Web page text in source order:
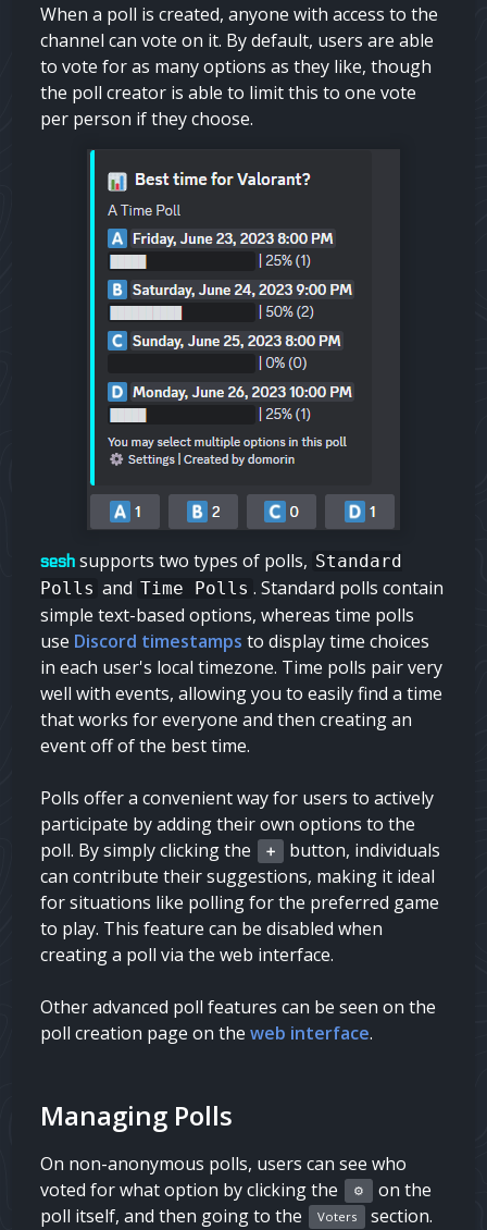
When a poll is created, anyone with access to the
channel can vote on it. By default, users are able
to vote for as many options as they like, though
the poll creator is able to limit this to one vote
per person if they choose.
sesh supports two types of polls, Standard
Polls and Time Polls . Standard polls contain
simple text-based options, whereas time polls
use Discord timestamps to display time choices
in each user's local timezone. Time polls pair very
well with events, allowing you to easily find a time
that works for everyone and then creating an
event off of the best time.
Polls offer a convenient way for users to actively
participate by adding their own options to the
poll. By simply clicking the
➕
button, individuals
can contribute their suggestions, making it ideal
for situations like polling for the preferred game
to play. This feature can be disabled when
creating a poll via the web interface.
Other advanced poll features can be seen on the
poll creation page on theweb interface.
Managing Polls
On non-anonymous polls, users can see who
voted for what option by clicking the
⚙️
on the
poll itself, and then going to the
Voters
section.